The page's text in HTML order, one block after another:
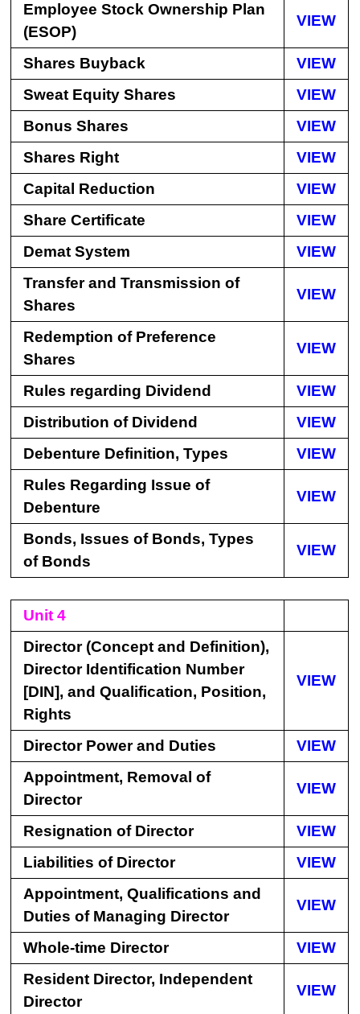
Employee Stock Ownership Plan
(ESOP)
VIEW
Shares Buyback
VIEW
Sweat Equity Shares
VIEW
Bonus Shares
VIEW
Shares Right
VIEW
Capital Reduction
VIEW
Share Certificate
VIEW
Demat System
VIEW
Transfer and Transmission of
Shares
VIEW
Redemption of Preference
Shares
VIEW
Rules regarding Dividend
VIEW
Distribution of Dividend
VIEW
Debenture Definition, Types
VIEW
Rules Regarding Issue of
Debenture
VIEW
Bonds, Issues of Bonds, Types
of Bonds
VIEW
Unit 4
Director (Concept and Definition),
Director Identification Number
[DIN], and Qualification, Position,
Rights
VIEW
Director Power and Duties
VIEW
Appointment, Removal of
Director
VIEW
Resignation of Director
VIEW
Liabilities of Director
VIEW
Appointment, Qualifications and
Duties of Managing Director
VIEW
Whole-time Director
VIEW
Resident Director, Independent
Director
VIEW